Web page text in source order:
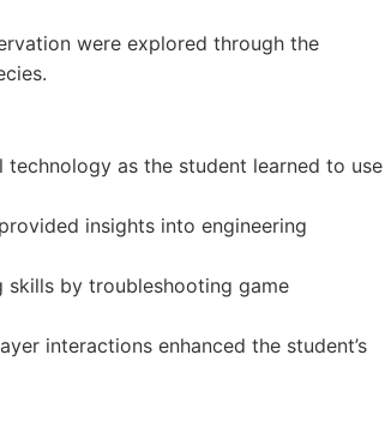
were explored through the
as the student learned to use
insights into engineering
by troubleshooting game
interactions enhanced the student’s